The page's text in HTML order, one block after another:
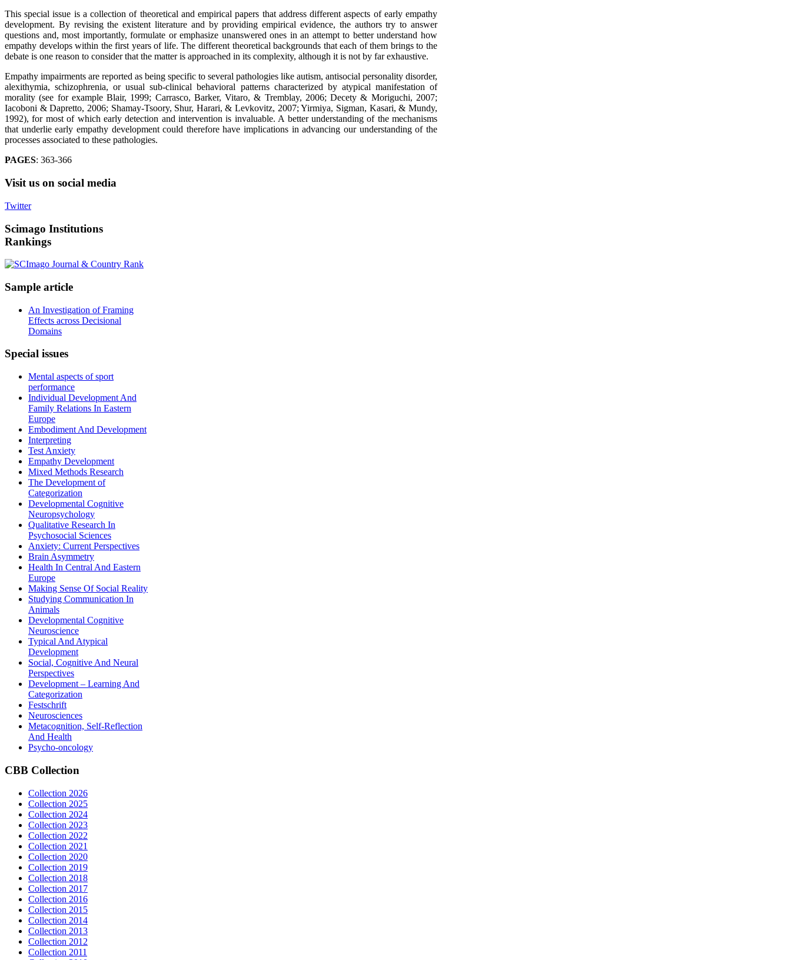
This special issue is a collection of theoretical and empirical papers that address different aspects of early empathy
development. By revising the existent literature and by providing empirical evidence, the authors try to answer
questions and, most importantly, formulate or emphasize unanswered ones in an attempt to better understand how
empathy develops within the first years of life. The different theoretical backgrounds that each of them brings to the
debate is one reason to consider that the matter is approached in its complexity, although it is not by far exhaustive.
Empathy impairments are reported as being specific to several pathologies like autism, antisocial personality disorder,
alexithymia, schizophrenia, or usual sub-clinical behavioral patterns characterized by atypical manifestation of
morality (see for example Blair, 1999; Carrasco, Barker, Vitaro, & Tremblay, 2006; Decety & Moriguchi, 2007;
Iacoboni & Dapretto, 2006; Shamay-Tsoory, Shur, Harari, & Levkovitz, 2007; Yirmiya, Sigman, Kasari, & Mundy,
1992), for most of which early detection and intervention is invaluable. A better understanding of the mechanisms
that underlie early empathy development could therefore have implications in advancing our understanding of the
processes associated to these pathologies.
PAGES: 363-366
Visit us on social media
Twitter
Scimago Institutions
Rankings
Sample article
An Investigation of Framing
Effects across Decisional
Domains
Special issues
Mental aspects of sport
performance
Individual Development And
Family Relations In Eastern
Europe
Embodiment And Development
Interpreting
Test Anxiety
Empathy Development
Mixed Methods Research
The Development of
Categorization
Developmental Cognitive
Neuropsychology
Qualitative Research In
Psychosocial Sciences
Anxiety: Current Perspectives
Brain Asymmetry
Health In Central And Eastern
Europe
Making Sense Of Social Reality
Studying Communication In
Animals
Developmental Cognitive
Neuroscience
Typical And Atypical
Development
Social, Cognitive And Neural
Perspectives
Development – Learning And
Categorization
Festschrift
Neurosciences
Metacognition, Self-Reflection
And Health
Psycho-oncology
CBB Collection
Collection 2026
Collection 2025
Collection 2024
Collection 2023
Collection 2022
Collection 2021
Collection 2020
Collection 2019
Collection 2018
Collection 2017
Collection 2016
Collection 2015
Collection 2014
Collection 2013
Collection 2012
Collection 2011